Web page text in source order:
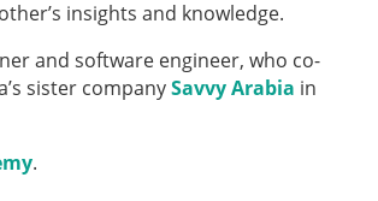
insights and knowledge.
and software engineer, who co­-
sister companySavvy Arabia in
.